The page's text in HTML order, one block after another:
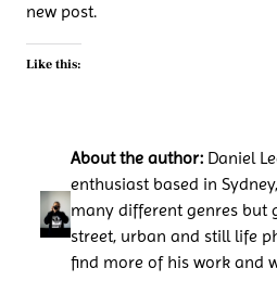
new post.
Like this:
About the author:Daniel
enthusiast based in
many different genres but
street, urban and still life
find more of his work and